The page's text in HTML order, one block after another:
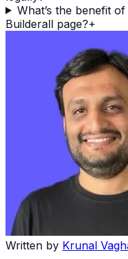
What’s the benefit
Builderall page?+
Written by Krunal